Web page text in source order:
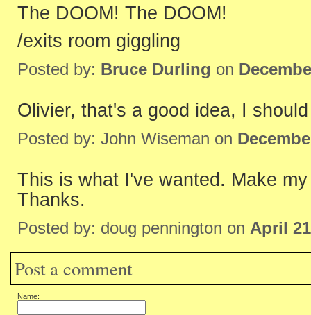
The DOOM! The DOOM!
/exits room giggling
Posted by: Bruce Durling on
Olivier, that's a good idea, I
Posted by: John Wiseman on
This is what I've wanted. Make
Thanks.
Posted by: doug pennington on April
Post a comment
Name: